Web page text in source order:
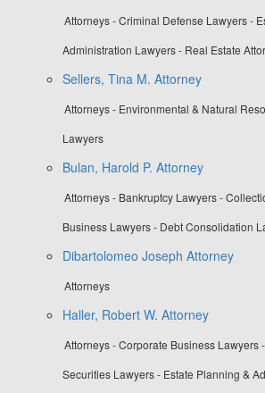
Attorneys - Criminal Defense Lawyers -
Administration Lawyers - Real Estate
Sellers, Tina M. Attorney
Attorneys - Environmental & Natural
Lawyers
Bulan, Harold P. Attorney
Attorneys - Bankruptcy Lawyers -
Business Lawyers - Debt Consolidation
Dibartolomeo Joseph Attorney
Attorneys
Haller, Robert W. Attorney
Attorneys - Corporate Business Lawyers
Securities Lawyers - Estate Planning &